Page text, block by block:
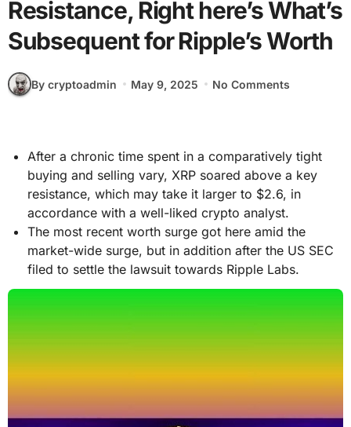
Resistance, Right here’s What’s
Subsequent for Ripple’s Worth
By cryptoadmin May 9, 2025 No Comments
After a chronic time spent in a comparatively tight
buying and selling vary, XRP soared above a key
resistance, which may take it larger to $2.6, in
accordance with a well-liked crypto analyst.
The most recent worth surge got here amid the
market-wide surge, but in addition after the US SEC
filed to settle the lawsuit towards Ripple Labs.